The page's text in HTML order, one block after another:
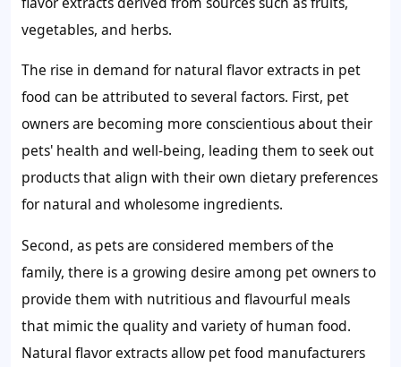
vegetables, and herbs.
The rise in demand for natural flavor extracts in pet
food can be attributed to several factors. First, pet
owners are becoming more conscientious about their
pets' health and well-being, leading them to seek out
products that align with their own dietary preferences
for natural and wholesome ingredients.
Second, as pets are considered members of the
family, there is a growing desire among pet owners to
provide them with nutritious and flavourful meals
that mimic the quality and variety of human food.
Natural flavor extracts allow pet food manufacturers